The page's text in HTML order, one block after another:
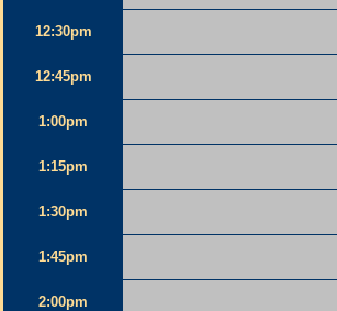
12:30pm
12:45pm
1:00pm
1:15pm
1:30pm
1:45pm
2:00pm